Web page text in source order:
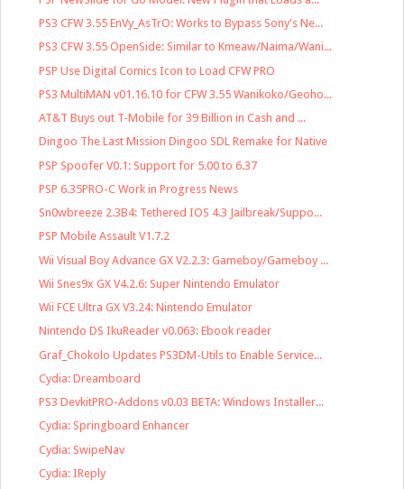
PS3 CFW 3.55 EnVy_AsTrO: Works to Bypass Sony's Ne...
PS3 CFW 3.55 OpenSide: Similar to Kmeaw/Naima/Wani...
PSP Use Digital Comics Icon to Load CFW PRO
PS3 MultiMAN v01.16.10 for CFW 3.55 Wanikoko/Geoho...
AT&T Buys out T-Mobile for 39 Billion in Cash and ...
Dingoo The Last Mission Dingoo SDL Remake for Native
PSP Spoofer V0.1: Support for 5.00 to 6.37
PSP 6.35PRO-C Work in Progress News
Sn0wbreeze 2.3B4: Tethered IOS 4.3 Jailbreak/Suppo...
PSP Mobile Assault V1.7.2
Wii Visual Boy Advance GX V2.2.3: Gameboy/Gameboy ...
Wii Snes9x GX V4.2.6: Super Nintendo Emulator
Wii FCE Ultra GX V3.24: Nintendo Emulator
Nintendo DS IkuReader v0.063: Ebook reader
Graf_Chokolo Updates PS3DM-Utils to Enable Service...
Cydia: Dreamboard
PS3 DevkitPRO-Addons v0.03 BETA: Windows Installer...
Cydia: Springboard Enhancer
Cydia: SwipeNav
Cydia: IReply